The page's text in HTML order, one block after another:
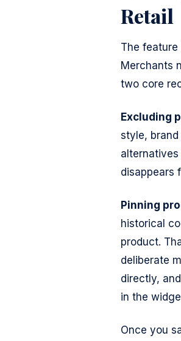
Retail
The
Merchants
two core
Excluding
style,
disappears
Pinning
historical
product.
deliberate
directly,
in the
Once you